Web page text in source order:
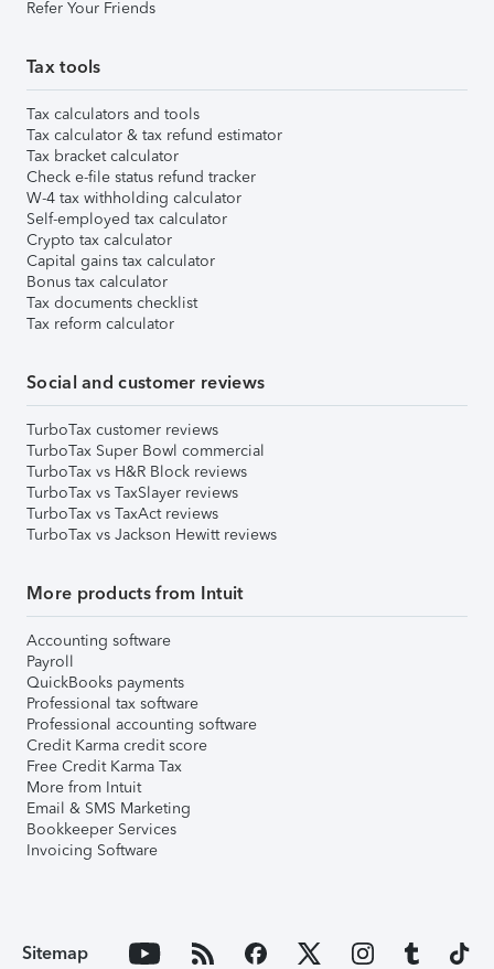
Refer Your Friends
Tax tools
Tax calculators and tools
Tax calculator & tax refund estimator
Tax bracket calculator
Check e-file status refund tracker
W-4 tax withholding calculator
Self-employed tax calculator
Crypto tax calculator
Capital gains tax calculator
Bonus tax calculator
Tax documents checklist
Tax reform calculator
Social and customer reviews
TurboTax customer reviews
TurboTax Super Bowl commercial
TurboTax vs H&R Block reviews
TurboTax vs TaxSlayer reviews
TurboTax vs TaxAct reviews
TurboTax vs Jackson Hewitt reviews
More products from Intuit
Accounting software
Payroll
QuickBooks payments
Professional tax software
Professional accounting software
Credit Karma credit score
Free Credit Karma Tax
More from Intuit
Email & SMS Marketing
Bookkeeper Services
Invoicing Software
Sitemap